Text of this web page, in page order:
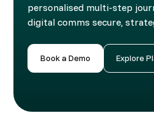
personalised multi-step
digital comms secure,
Book a Demo Explore